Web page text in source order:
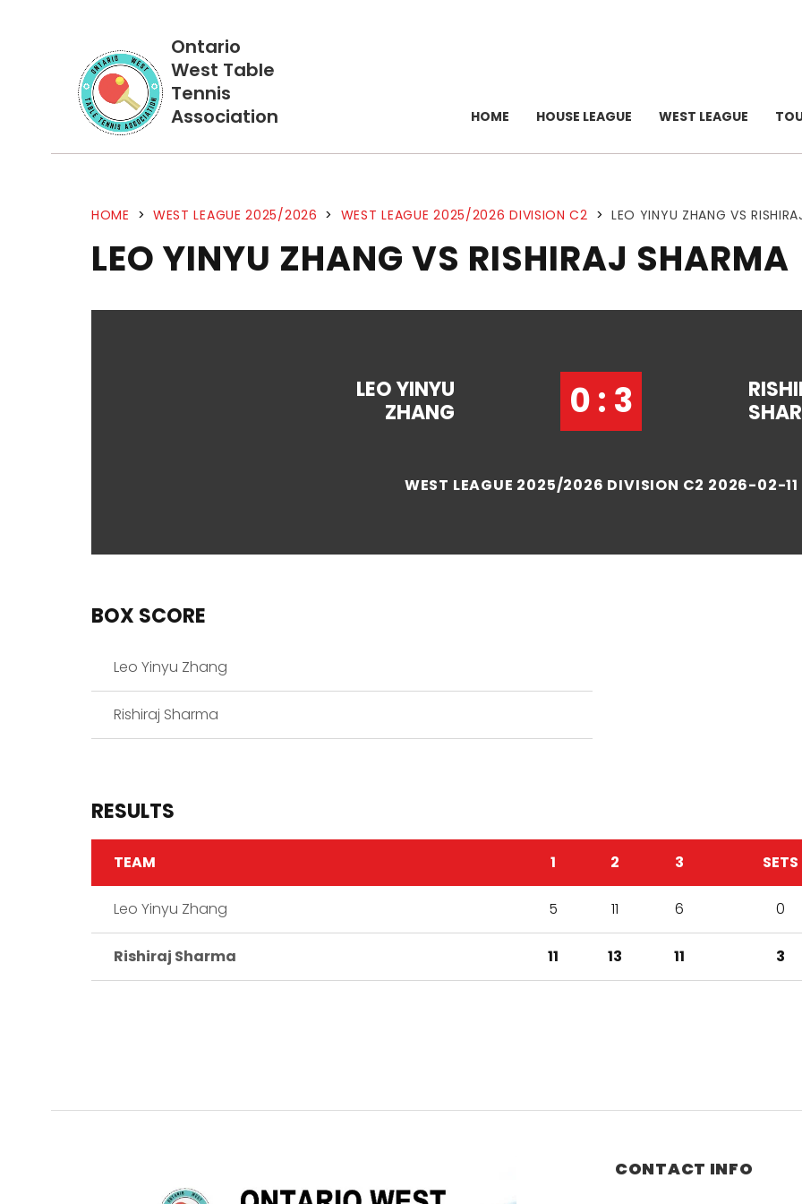
Ontario
West Table
Tennis
Association
HOME HOUSE LEAGUE WEST LEAGUE
HOME > WEST LEAGUE 2025/2026 > WEST LEAGUE 2025/2026 DIVISION C2 > LEO YINYU ZHANG VS
LEO YINYU ZHANG VS RISHIRAJ SHARMA
LEO YINYU
ZHANG
0 : 3
WEST LEAGUE 2025/2026 DIVISION C2 2026-02-11
BOX SCORE
Leo Yinyu Zhang
Rishiraj Sharma
RESULTS
TEAM 1 2 3 SETS
Leo Yinyu Zhang 5 11 6 0
Rishiraj Sharma 11 13 11 3
CONTACT INFO